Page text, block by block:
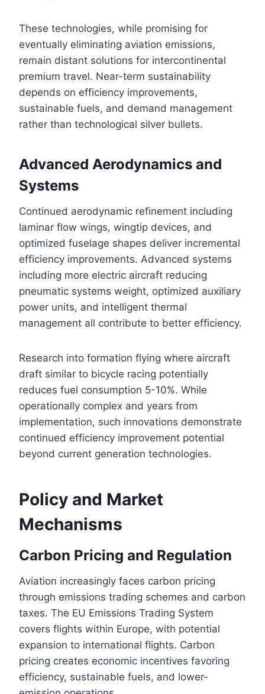
These technologies, while promising for
eventually eliminating aviation emissions,
remain distant solutions for intercontinental
premium travel. Near-term sustainability
depends on efficiency improvements,
sustainable fuels, and demand management
rather than technological silver bullets.
Advanced Aerodynamics and
Systems
Continued aerodynamic refinement including
laminar flow wings, wingtip devices, and
optimized fuselage shapes deliver incremental
efficiency improvements. Advanced systems
including more electric aircraft reducing
pneumatic systems weight, optimized auxiliary
power units, and intelligent thermal
management all contribute to better efficiency.
Research into formation flying where aircraft
draft similar to bicycle racing potentially
reduces fuel consumption 5-10%. While
operationally complex and years from
implementation, such innovations demonstrate
continued efficiency improvement potential
beyond current generation technologies.
Policy and Market
Mechanisms
Carbon Pricing and Regulation
Aviation increasingly faces carbon pricing
through emissions trading schemes and carbon
taxes. The EU Emissions Trading System
covers flights within Europe, with potential
expansion to international flights. Carbon
pricing creates economic incentives favoring
efficiency, sustainable fuels, and lower-